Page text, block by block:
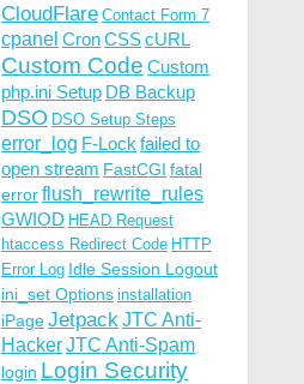
CloudFlare Contact Form 7
cpanel CronCSScURL
Custom Code Custom
php.ini Setup DB Backup
DSO DSO Setup Steps
error_log F-Lock failed to
open stream FastCGI fatal
errorflush_rewrite_rules
GWIOD HEAD Request
htaccess Redirect Code HTTP
Error Log Idle Session Logout
ini_set Options installation
iPageJetpackJTC Anti-
HackerJTC Anti-Spam
login Login Security